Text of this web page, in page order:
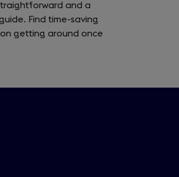
and a
Find time-saving
getting around once